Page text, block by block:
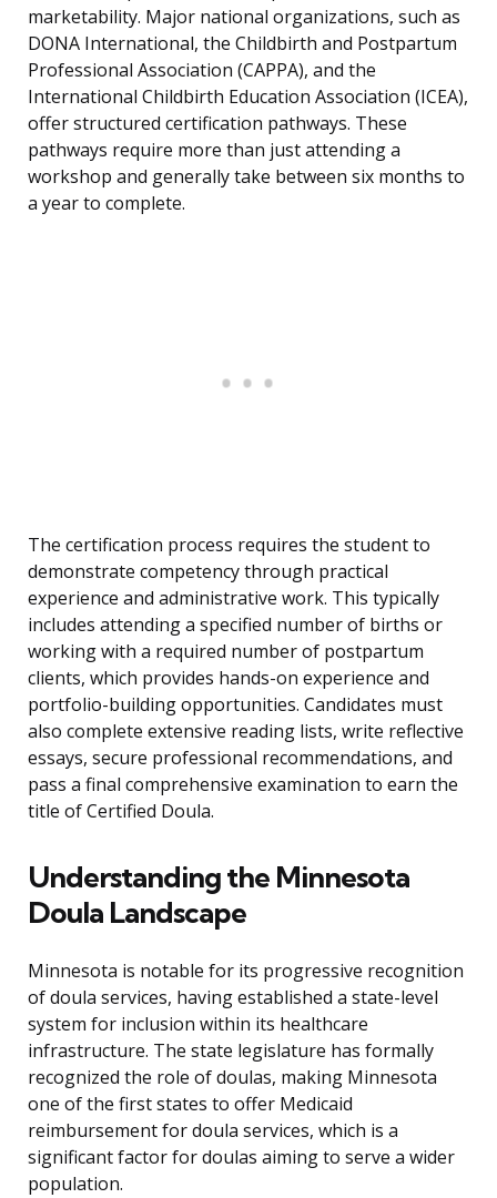
marketability. Major national organizations, such as
DONA International, the Childbirth and Postpartum
Professional Association (CAPPA), and the
International Childbirth Education Association (ICEA),
offer structured certification pathways. These
pathways require more than just attending a
workshop and generally take between six months to
a year to complete.
The certification process requires the student to
demonstrate competency through practical
experience and administrative work. This typically
includes attending a specified number of births or
working with a required number of postpartum
clients, which provides hands-on experience and
portfolio-building opportunities. Candidates must
also complete extensive reading lists, write reflective
essays, secure professional recommendations, and
pass a final comprehensive examination to earn the
title of Certified Doula.
Understanding the Minnesota
Doula Landscape
Minnesota is notable for its progressive recognition
of doula services, having established a state-level
system for inclusion within its healthcare
infrastructure. The state legislature has formally
recognized the role of doulas, making Minnesota
one of the first states to offer Medicaid
reimbursement for doula services, which is a
significant factor for doulas aiming to serve a wider
population.